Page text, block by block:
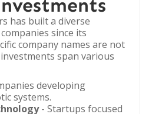
has built a diverse
since its
company names are not
span various
developing
systems.
- Startups focused